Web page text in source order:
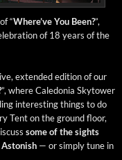
“Where’ve You Been?”,
of 18 years of the
extend­ed edi­tion of our
”, where Cale­do­nia Sky­tow­er
inter­est­ing things to do
Tent on the ground floor,
some of the sights
Aston­ish — or sim­ply tune in